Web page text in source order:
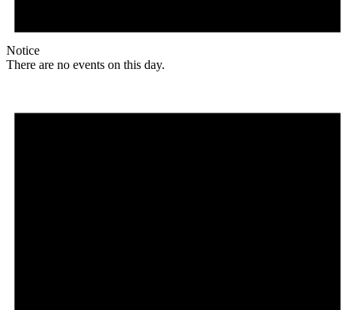
Notice
There are no events on this day.